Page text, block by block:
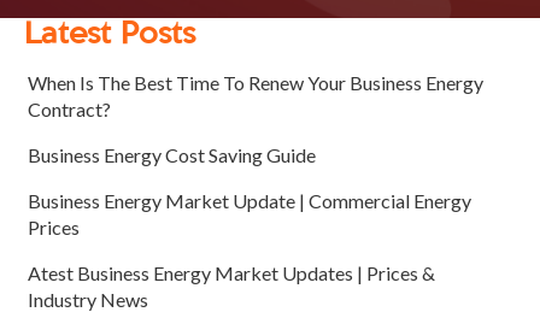
Latest Posts
When Is The Best Time To Renew Your Business Energy
Contract?
Business Energy Cost Saving Guide
Business Energy Market Update | Commercial Energy
Prices
Atest Business Energy Market Updates | Prices &
Industry News